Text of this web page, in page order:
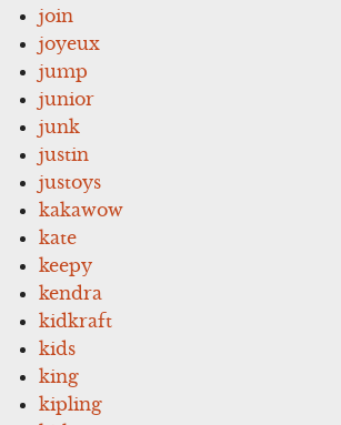
join
joyeux
jump
junior
junk
justin
justoys
kakawow
kate
keepy
kendra
kidkraft
kids
king
kipling